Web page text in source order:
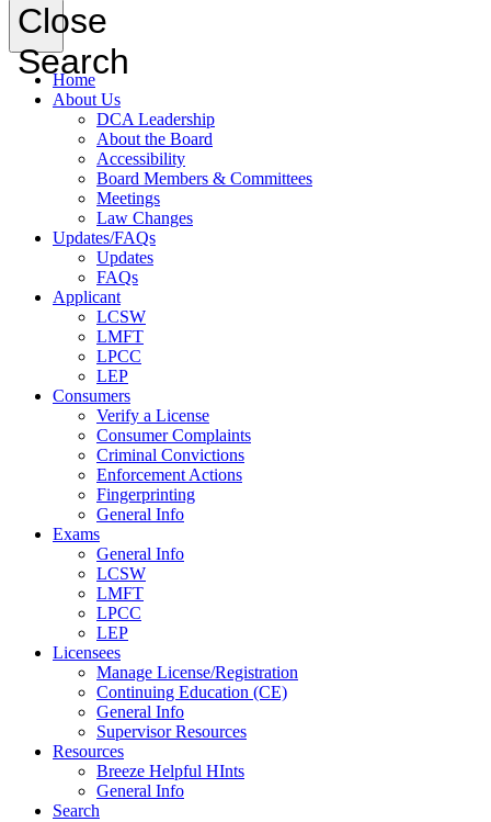
Close
Search
Home
About Us
DCA Leadership
About the Board
Accessibility
Board Members & Committees
Meetings
Law Changes
Updates/FAQs
Updates
FAQs
Applicant
LCSW
LMFT
LPCC
LEP
Consumers
Verify a License
Consumer Complaints
Criminal Convictions
Enforcement Actions
Fingerprinting
General Info
Exams
General Info
LCSW
LMFT
LPCC
LEP
Licensees
Manage License/Registration
Continuing Education (CE)
General Info
Supervisor Resources
Resources
Breeze Helpful HInts
General Info
Search